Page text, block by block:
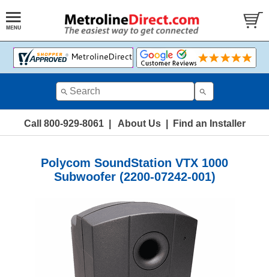
Call 800-929-8061| About Us| Find an Installer
Polycom SoundStation VTX 1000
Subwoofer (2200-07242-001)